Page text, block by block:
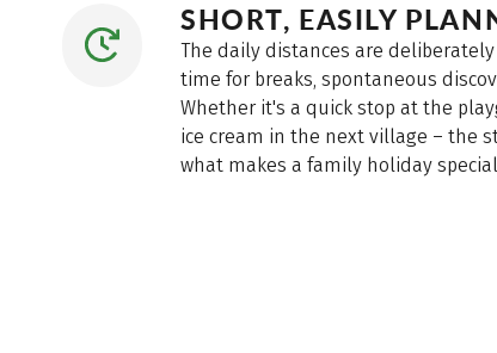
SHORT, EASILY
The daily distances are
time for breaks, spontaneous
Whether it's a quick stop at the
ice cream in the next village – the
what makes a family holiday